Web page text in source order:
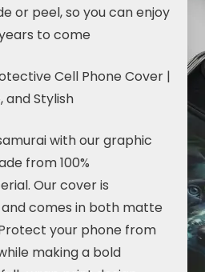
or peel, so you can enjoy
to come
Cell Phone Cover |
and Stylish
with our graphic
from 100%
Our cover is
comes in both matte
your phone from
making a bold